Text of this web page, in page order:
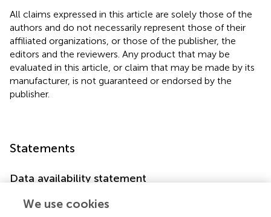
All claims expressed in this article are solely those of the
authors and do not necessarily represent those of their
affiliated organizations, or those of the publisher, the
editors and the reviewers. Any product that may be
evaluated in this article, or claim that may be made by its
manufacturer, is not guaranteed or endorsed by the
publisher.
Statements
Data availability statement
Original survey dataset from the ELSA are freely available
to all bonafide researchers. Access to data can be
We use cookies